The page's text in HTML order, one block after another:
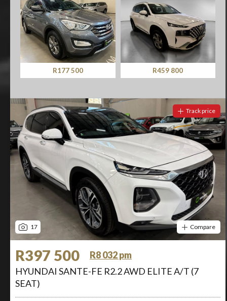
R459 800 R629 900
17
Track price
Compare
R397 500
R8 032 pm
HYUNDAI SANTE-FE R2.2 AWD ELITE A/T (7
SEAT)